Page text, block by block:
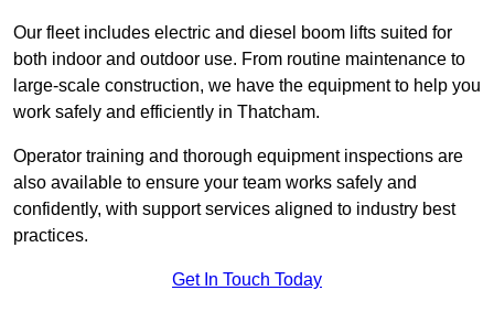
Our fleet includes electric and diesel boom lifts suited for
both indoor and outdoor use. From routine maintenance to
large-scale construction, we have the equipment to help you
work safely and efficiently in Thatcham.
Operator training and thorough equipment inspections are
also available to ensure your team works safely and
confidently, with support services aligned to industry best
practices.
Get In Touch Today